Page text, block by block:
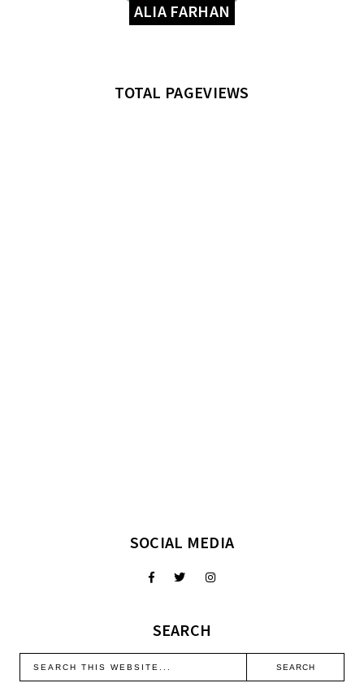
ALIA FARHAN
TOTAL PAGEVIEWS
SOCIAL MEDIA
SEARCH